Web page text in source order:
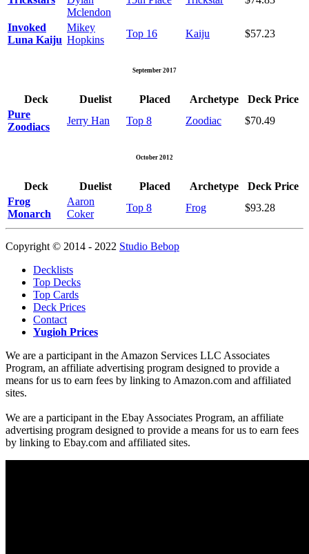
Mclendon
Invoked
Luna Kaiju
Mikey
Hopkins
Top 16 Kaiju $57.23
September 2017
Deck Duelist Placed Archetype
Deck Price
Pure
Zoodiacs
Jerry Han Top 8 Zoodiac $70.49
October 2012
Deck Duelist Placed Archetype
Deck Price
Frog
Monarch
Aaron
Coker
Top 8 Frog $93.28
Copyright © 2014 - 2022 Studio Bebop
Decklists
Top Decks
Top Cards
Deck Prices
Contact
Yugioh Prices
We are a participant in the Amazon Services LLC Associates
Program, an affiliate advertising program designed to provide a
means for us to earn fees by linking to Amazon.com and affiliated
sites.
We are a participant in the Ebay Associates Program, an affiliate
advertising program designed to provide a means for us to earn fees
by linking to Ebay.com and affiliated sites.